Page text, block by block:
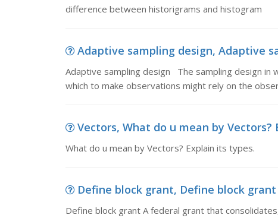
difference between historigrams and histogram
Adaptive sampling design, Adaptive
Adaptive sampling design The sampling design
which to make observations might rely on the
Vectors, What do u mean by Vectors?
What do u mean by Vectors? Explain its types.
Define block grant, Define block
Define block grant A federal grant that